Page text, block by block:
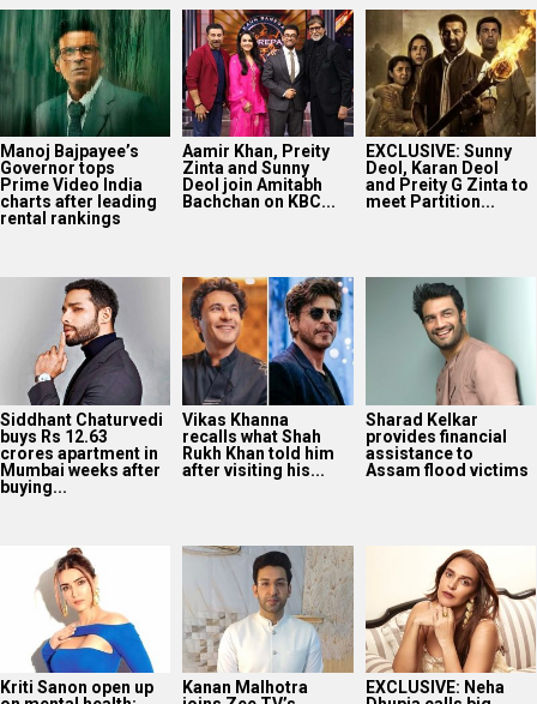
Manoj Bajpayee’s
Governor tops
Prime Video India
charts after leading
rental rankings
Aamir Khan, Preity
Zinta and Sunny
Deol join Amitabh
Bachchan on KBC...
EXCLUSIVE: Sunny
Deol, Karan Deol
and Preity G Zinta to
meet Partition...
Siddhant Chaturvedi
buys Rs 12.63
crores apartment in
Mumbai weeks after
buying...
Vikas Khanna
recalls what Shah
Rukh Khan told him
after visiting his...
Sharad Kelkar
provides financial
assistance to
Assam flood victims
Kriti Sanon open up
Kanan Malhotra
EXCLUSIVE: Neha